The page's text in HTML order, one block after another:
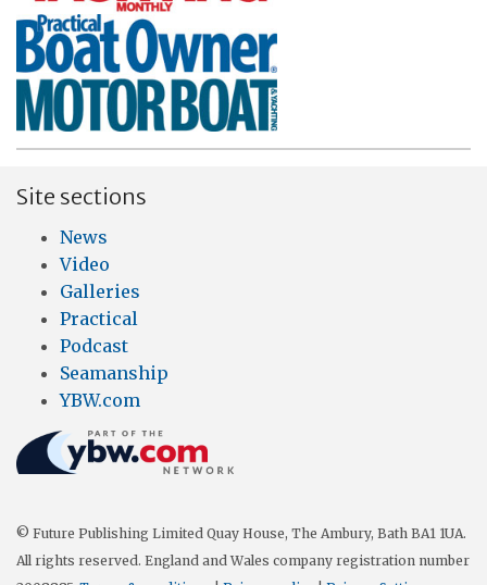
Site sections
News
Video
Galleries
Practical
Podcast
Seamanship
YBW.com
© Future Publishing Limited Quay House, The Ambury, Bath BA1 1UA.
All rights reserved. England and Wales company registration number